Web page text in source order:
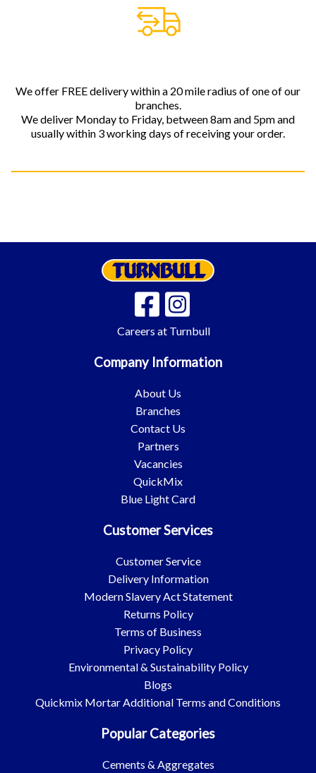
We offer FREE delivery within a 20 mile radius of one of our
branches.
We deliver Monday to Friday, between 8am and 5pm and
usually within 3 working days of receiving your order.
Careers at Turnbull
Company Information
About Us
Branches
Contact Us
Partners
Vacancies
QuickMix
Blue Light Card
Customer Services
Customer Service
Delivery Information
Modern Slavery Act Statement
Returns Policy
Terms of Business
Privacy Policy
Environmental & Sustainability Policy
Blogs
Quickmix Mortar Additional Terms and Conditions
Popular Categories
Cements & Aggregates